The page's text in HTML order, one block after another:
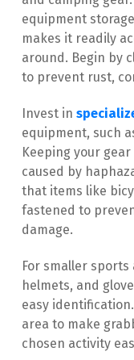
equipment
makes it readily
around. Begin by
to prevent rust,
Invest in
equipment, such
Keeping your
caused by
that items like
fastened to
damage.
For smaller sports
helmets, and
easy
area to make
chosen activity